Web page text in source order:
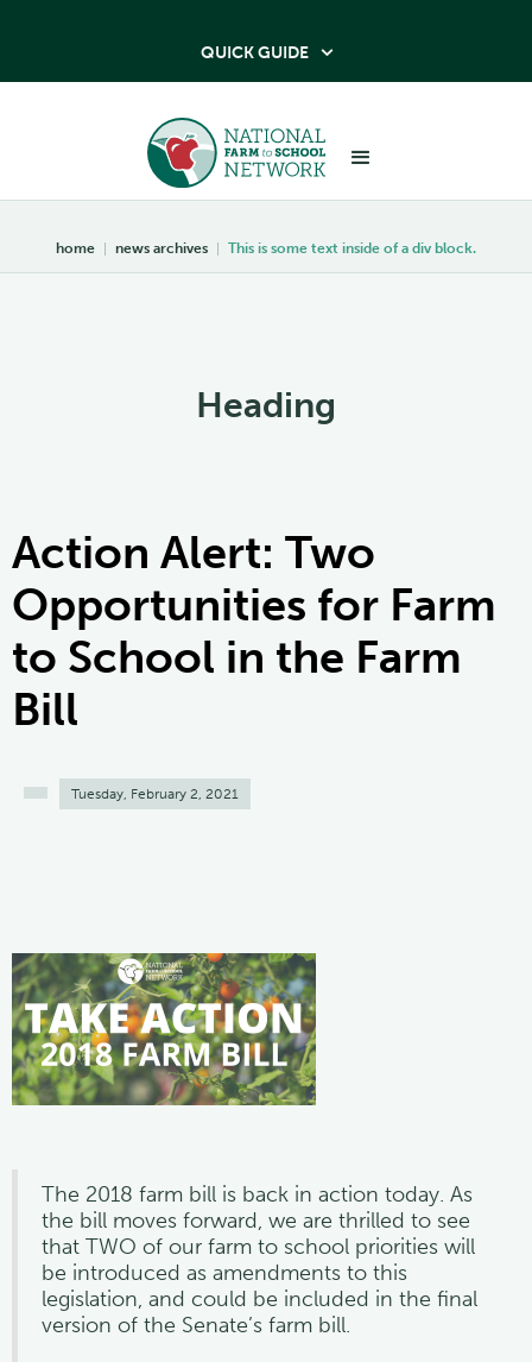
QUICK GUIDE 
home | news archives | This is some text inside of a div block.
Heading
Action Alert: Two
Opportunities for Farm
to School in the Farm
Bill
Tuesday, February 2, 2021
The 2018 farm bill is back in action today. As
the bill moves forward, we are thrilled to see
that TWO of our farm to school priorities will
be introduced as amendments to this
legislation, and could be included in the final
version of the Senate’s farm bill.